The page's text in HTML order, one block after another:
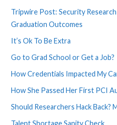
Tripwire Post: Security
Graduation Outcomes
It’s Ok To Be Extra
Go to Grad School or Get a Job?
How Credentials Impacted My
How She Passed Her First PCI
Should Researchers Hack Back?
Talent Shortage Sanity Check